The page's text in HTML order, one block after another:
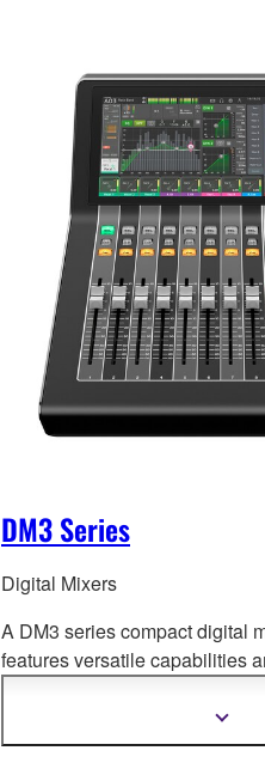
DM3 Series
Digital Mixers
A DM3 series compact digital
features versatile capabilities
quality, fast and easy setup
professional-level features.
Show